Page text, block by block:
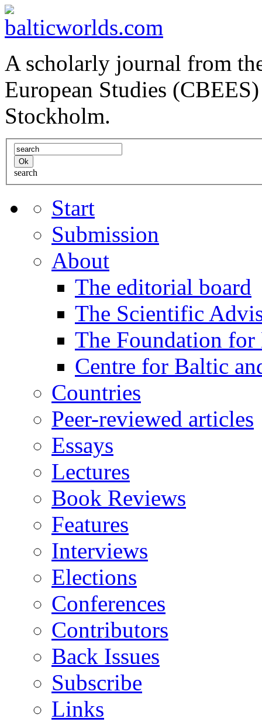
A scholarly journal from
European Studies
Stockholm.
search
Start
Submission
About
The editorial board
The Scientific
The Foundation for
Centre for Baltic
Countries
Peer-reviewed articles
Essays
Lectures
Book Reviews
Features
Interviews
Elections
Conferences
Contributors
Back Issues
Subscribe
Links